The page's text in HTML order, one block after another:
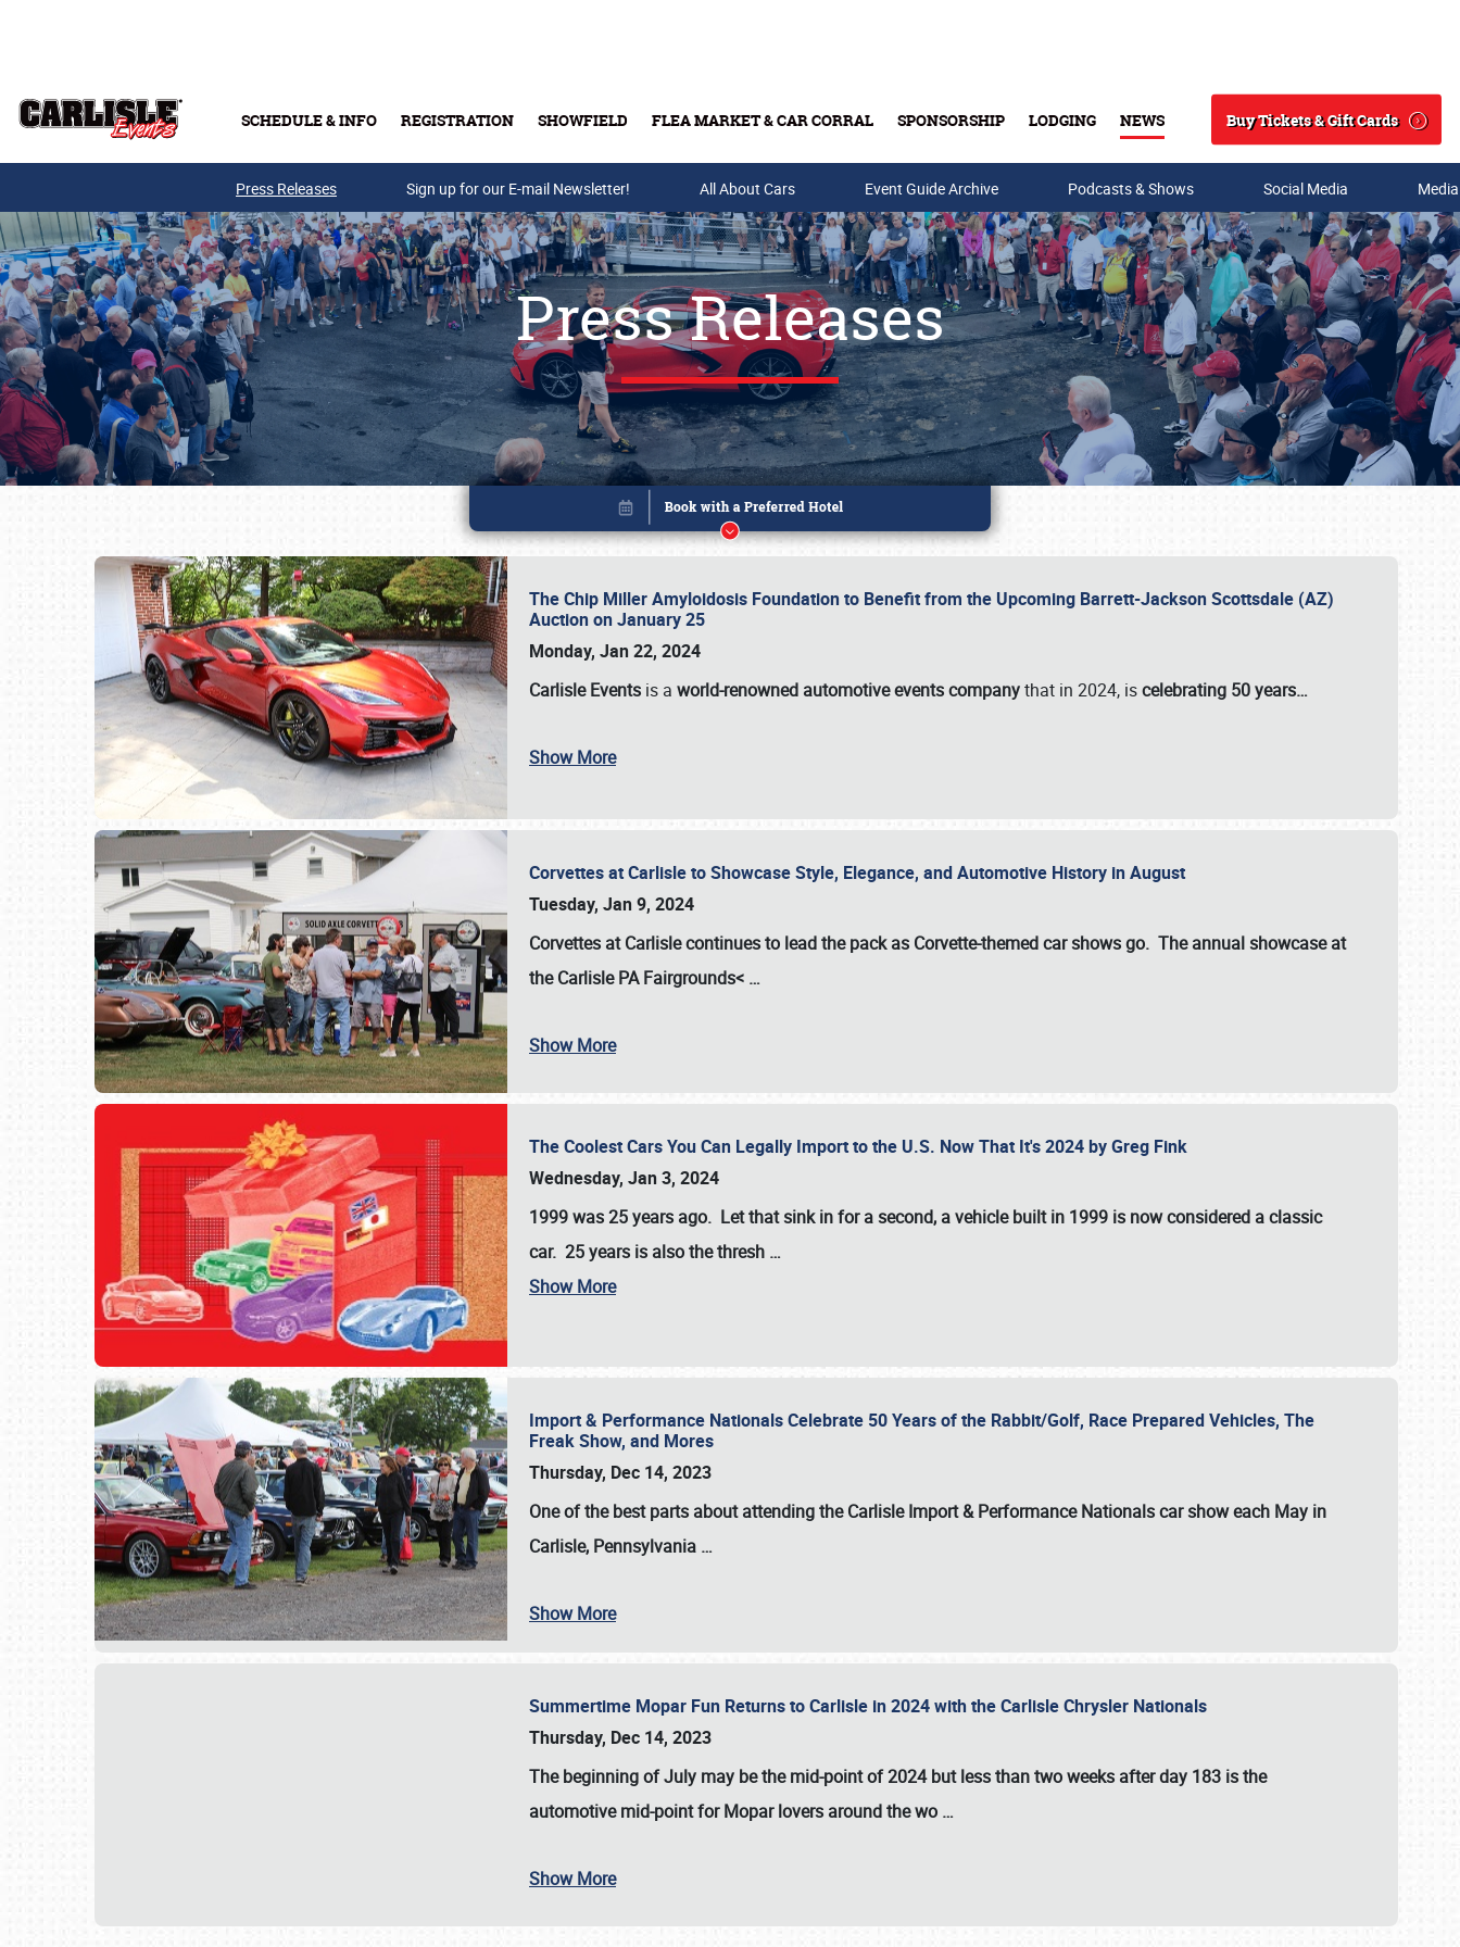
SCHEDULE & INFO REGISTRATION SHOWFIELD FLEA MARKET & CAR CORRAL SPONSORSHIP LODGING NEWS
Search
Buy Tickets & Gift Cards
Buy Tickets & Gift Cards
SCHEDULE & INFO
Press Releases Sign up for our E-mail Newsletter! All About Cars Event Guide Archive Podcasts & Shows Social Media
Press Releases
The Chip Miller Amyloidosis Foundation to Benefit from the Upcoming Barrett-Jackson Scottsdale (AZ)
Auction on January 25
Monday, Jan 22, 2024
Carlisle Events is a world-renowned automotive events companythat in 2024, iscelebrating 50 years…
Show More
Corvettes at Carlisle to Showcase Style, Elegance, and Automotive History in August
Tuesday, Jan 9, 2024
Corvettes at Carlisle continues to lead the pack as Corvette-themed car shows go. The annual showcase at
theCarlisle PA Fairgrounds< …
Show More
The Coolest Cars You Can Legally Import to the U.S. Now That It's 2024 by Greg Fink
Wednesday, Jan 3, 2024
1999 was 25 years ago. Let that sink in for a second, a vehicle built in 1999 is now considered a classic
car. 25 years is also the thresh …
Show More
Import & Performance Nationals Celebrate 50 Years of the Rabbit/Golf, Race Prepared Vehicles, The
Freak Show, and Mores
Thursday, Dec 14, 2023
One of the best parts about attending theCarlisle Import & Performance Nationals car show each May in
Carlisle, Pennsylvania …
Show More
Summertime Mopar Fun Returns to Carlisle in 2024 with the Carlisle Chrysler Nationals
Thursday, Dec 14, 2023
The beginning of July may be the mid-point of 2024 but less than two weeks after day 183 is the
automotive mid-point for Mopar lovers around the wo …
Show More
Book online or call (800) 216-1876